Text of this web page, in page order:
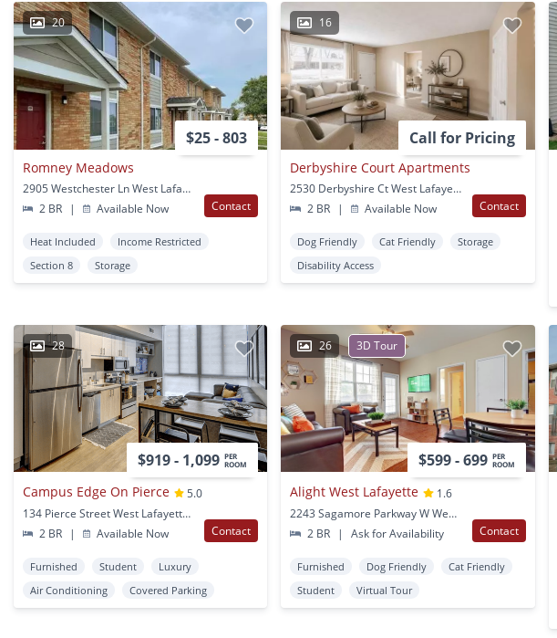
20
$25 - 803
Romney Meadows
2905 Westchester Ln West Lafayette, IN
2 BR
| Available Now Contact
Heat Included
Income Restricted
Section 8
Storage
16
Call for Pricing
Derbyshire Court Apartments
2530 Derbyshire Ct West Lafayette, IN
2 BR
| Available Now Contact
Dog Friendly Cat Friendly
Storage
Disability Access
28
$919 - 1,099 PER
ROOM
Campus Edge On Pierce
5.0
134 Pierce Street West Lafayette, IN
2 BR
| Available Now Contact
Furnished Student
Luxury
Air Conditioning
Covered Parking
26 3D Tour
$599 - 699 PER
ROOM
Alight West Lafayette
1.6
2243 Sagamore Parkway W West Lafayette, IN
2 BR
| Ask for Availability Contact
Furnished Dog Friendly
Cat Friendly
Student
Virtual Tour